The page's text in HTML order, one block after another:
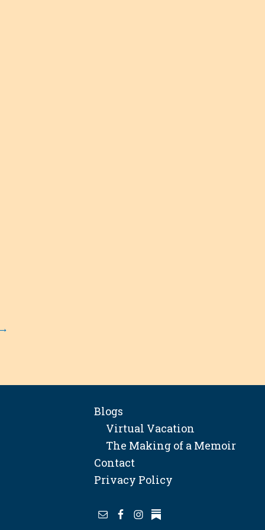
Blogs
Virtual Vacation
The Making of a Memoir
Contact
Privacy Policy